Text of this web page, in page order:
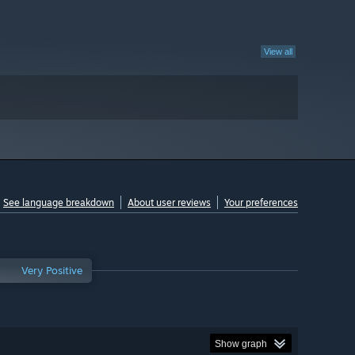
View all
See language breakdown About user reviews Your preferences
Very Positive
Show graph